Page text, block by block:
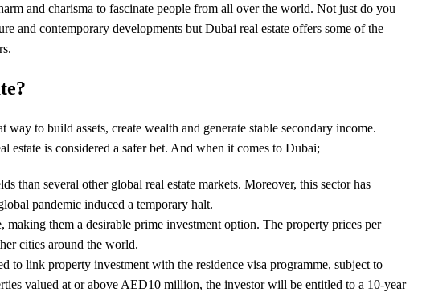
and charisma to fascinate people from all over the world. Not just do you
and contemporary developments but Dubai real estate offers some of the
way to build assets, create wealth and generate stable secondary income.
estate is considered a safer bet. And when it comes to Dubai;
than several other global real estate markets. Moreover, this sector has
pandemic induced a temporary halt.
making them a desirable prime investment option. The property prices per
cities around the world.
to link property investment with the residence visa programme, subject to
valued at or above AED10 million, the investor will be entitled to a 10-year